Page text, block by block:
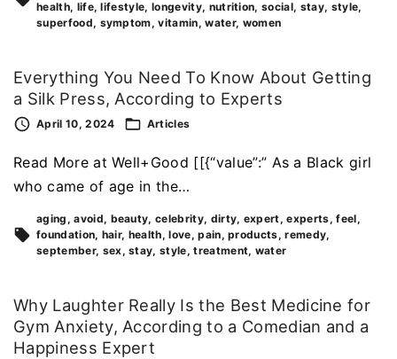
health life lifestyle longevity nutrition social stay style
superfood symptom vitamin water women
Everything You Need To Know About Getting
a Silk Press, According to Experts
April 10, 2024 Articles
Read More at Well+Good [[{“value”:” As a Black girl
who came of age in the…
aging avoid beauty celebrity dirty expert experts feel
foundation hair health love pain products remedy
september sex stay style treatment water
Why Laughter Really Is the Best Medicine for
Gym Anxiety, According to a Comedian and a
Happiness Expert